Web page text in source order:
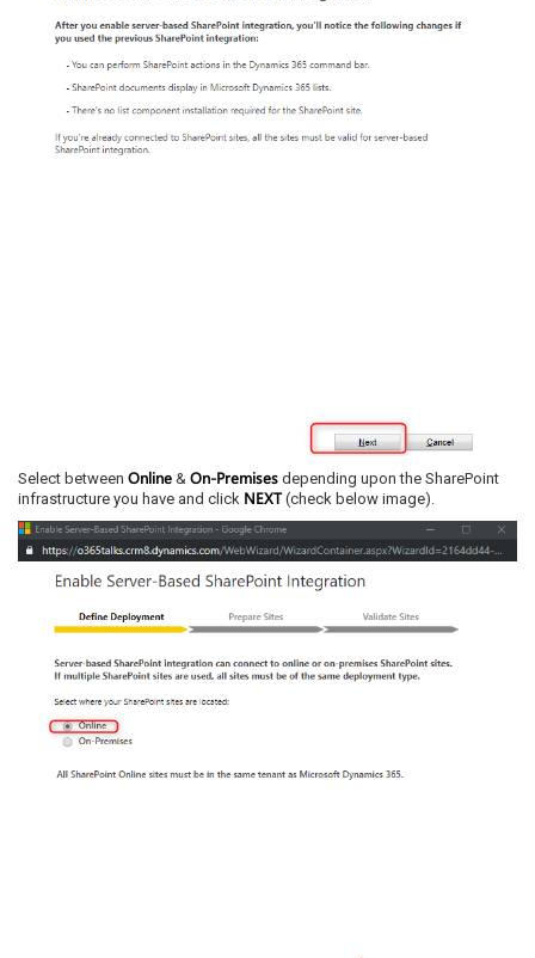
Select between Online & On-Premises depending upon the SharePoint
infrastructure you have and click NEXT (check below image).